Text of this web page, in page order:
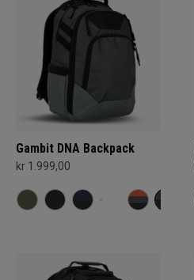
Gambit DNA Backpack
kr 1.999,00